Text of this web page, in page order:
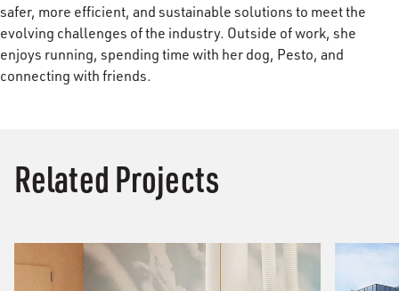
safer, more efficient, and sustainable solutions to meet the
evolving challenges of the industry. Outside of work, she
enjoys running, spending time with her dog, Pesto, and
connecting with friends.
Related Projects